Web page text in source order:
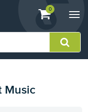
View
shopping
containing
0
Music